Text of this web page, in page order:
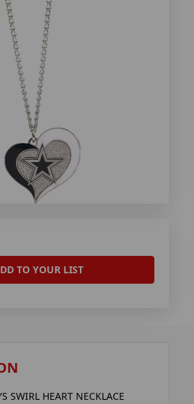
TO YOUR LIST
SWIRL HEART NECKLACE